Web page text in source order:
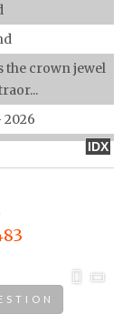
the crown jewel
2026
IDX